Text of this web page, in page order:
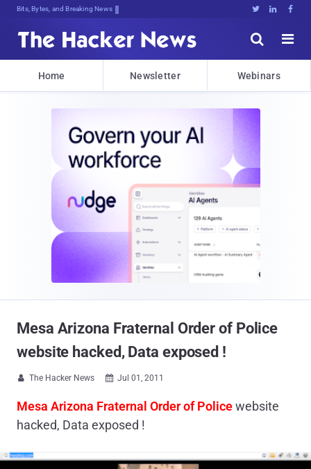
Bits, Bytes, and Breaking News   


Home Newsletter Webinars
Mesa Arizona Fraternal Order of Police
website hacked, Data exposed !
 The Hacker News  Jul 01, 2011
Mesa Arizona Fraternal Order of Policewebsite
hacked, Data exposed !